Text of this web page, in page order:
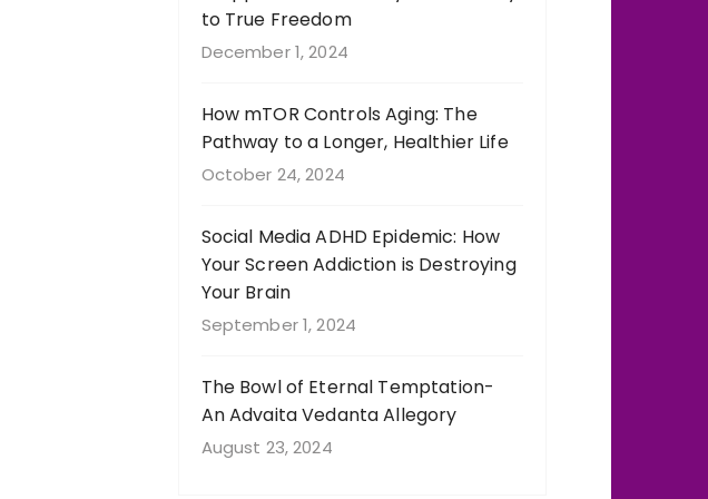
to True Freedom
December 1, 2024
How mTOR Controls Aging: The
Pathway to a Longer, Healthier Life
October 24, 2024
Social Media ADHD Epidemic: How
Your Screen Addiction is Destroying
Your Brain
September 1, 2024
The Bowl of Eternal Temptation-
An Advaita Vedanta Allegory
August 23, 2024